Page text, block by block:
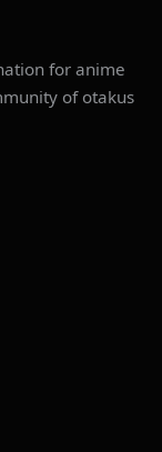
for anime
of otakus